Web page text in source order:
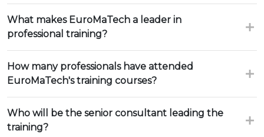
What makes EuroMaTech a leader in
professional training?
How many professionals have attended
EuroMaTech's training courses?
Who will be the senior consultant leading the
training?